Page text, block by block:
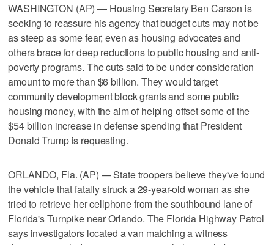
WASHINGTON (AP) — Housing Secretary Ben Carson is
seeking to reassure his agency that budget cuts may not be
as steep as some fear, even as housing advocates and
others brace for deep reductions to public housing and anti-
poverty programs. The cuts said to be under consideration
amount to more than $6 billion. They would target
community development block grants and some public
housing money, with the aim of helping offset some of the
$54 billion increase in defense spending that President
Donald Trump is requesting.
ORLANDO, Fla. (AP) — State troopers believe they've found
the vehicle that fatally struck a 29-year-old woman as she
tried to retrieve her cellphone from the southbound lane of
Florida's Turnpike near Orlando. The Florida Highway Patrol
says investigators located a van matching a witness